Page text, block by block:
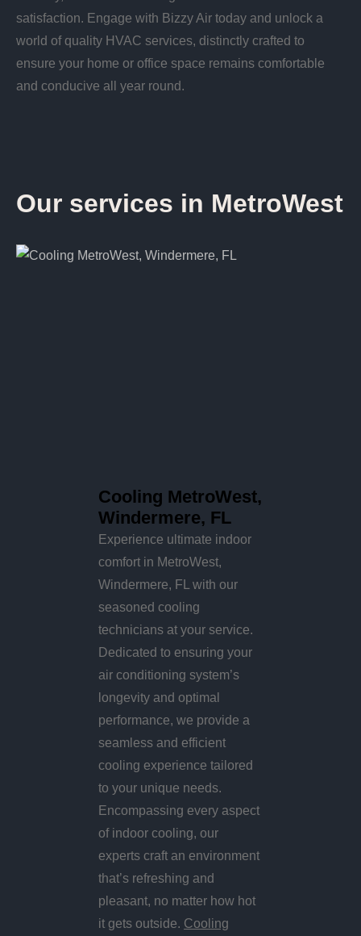
satisfaction. Engage with Bizzy Air today and unlock a
world of quality HVAC services, distinctly crafted to
ensure your home or office space remains comfortable
and conducive all year round.
Our services in MetroWest
Cooling MetroWest,
Windermere, FL
Experience ultimate indoor
comfort in MetroWest,
Windermere, FL with our
seasoned cooling
technicians at your service.
Dedicated to ensuring your
air conditioning system’s
longevity and optimal
performance, we provide a
seamless and efficient
cooling experience tailored
to your unique needs.
Encompassing every aspect
of indoor cooling, our
experts craft an environment
that’s refreshing and
pleasant, no matter how hot
it gets outside. Cooling